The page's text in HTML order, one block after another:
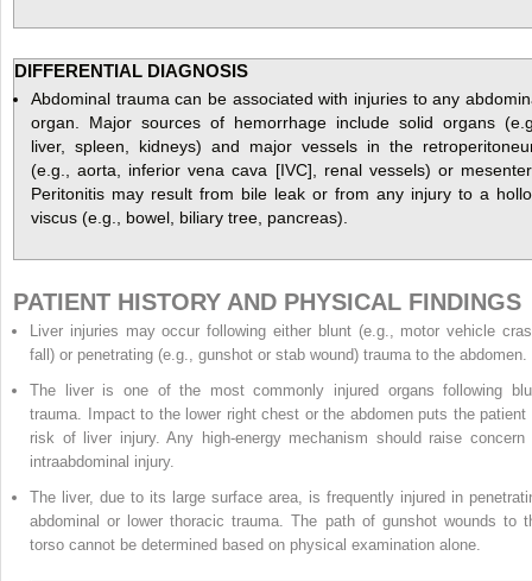
DIFFERENTIAL DIAGNOSIS
Abdominal trauma can be associated with injuries to any
organ. Major sources of hemorrhage include solid organs
liver, spleen, kidneys) and major vessels in the
(e.g., aorta, inferior vena cava [IVC], renal vessels) or
Peritonitis may result from bile leak or from any injury to a
viscus (e.g., bowel, biliary tree, pancreas).
PATIENT HISTORY AND PHYSICAL FINDINGS
Liver injuries may occur following either blunt (e.g., motor vehicle
fall) or penetrating (e.g., gunshot or stab wound) trauma to the abdomen.
The liver is one of the most commonly injured organs following
trauma. Impact to the lower right chest or the abdomen puts the patient
risk of liver injury. Any high-energy mechanism should raise concern
intraabdominal injury.
The liver, due to its large surface area, is frequently injured in
abdominal or lower thoracic trauma. The path of gunshot wounds to
torso cannot be determined based on physical examination alone.